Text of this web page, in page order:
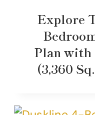
Explore
Plan with
(3,360